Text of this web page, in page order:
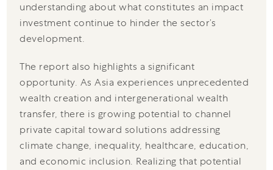
understanding about what constitutes an impact
investment continue to hinder the sector’s
development.
The report also highlights a significant
opportunity. As Asia experiences unprecedented
wealth creation and intergenerational wealth
transfer, there is growing potential to channel
private capital toward solutions addressing
climate change, inequality, healthcare, education,
and economic inclusion. Realizing that potential